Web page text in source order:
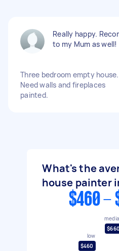
Really happy.
to my Mum as well!
Three bedroom empty house.
Need walls and fireplaces
painted.
What's the
house painter
$460 -
low
$460
$660